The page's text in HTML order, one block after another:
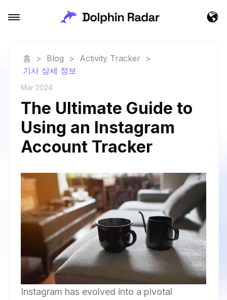
홈 > Blog > Activity Tracker
>
기사 상세 정보
Mar 2024
The Ultimate Guide to
Using an Instagram
Account Tracker
Instagram has evolved into a pivotal